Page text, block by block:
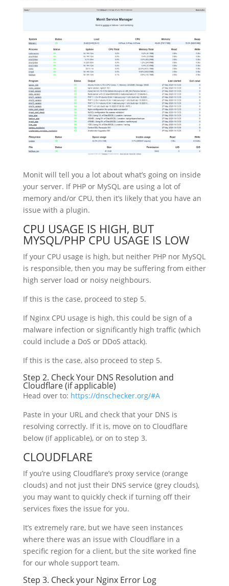
Monit will tell you a lot about what’s going on inside
your server. If PHP or MySQL are using a lot of
memory and/or CPU, then it’s likely that you have an
issue with a plugin.
CPU USAGE IS HIGH, BUT
MYSQL/PHP CPU USAGE IS LOW
If your CPU usage is high, but neither PHP nor MySQL
is responsible, then you may be suffering from either
high server load or noisy neighbours.
If this is the case, proceed to step 5.
If Nginx CPU usage is high, this could be sign of a
malware infection or significantly high traffic (which
could include a DoS or DDoS attack).
If this is the case, also proceed to step 5.
Step 2. Check Your DNS Resolution and
Cloudflare (if applicable)
Head over to: https://dnschecker.org/#A
Paste in your URL and check that your DNS is
resolving correctly. If it is, move on to Cloudflare
below (if applicable), or on to step 3.
CLOUDFLARE
If you’re using Cloudflare’s proxy service (orange
clouds) and not just their DNS service (grey clouds),
you may want to quickly check if turning off their
services fixes the issue for you.
It’s extremely rare, but we have seen instances
where there was an issue with Cloudflare in a
specific region for a client, but the site worked fine
for our whole support team.
Step 3. Check your Nginx Error Log